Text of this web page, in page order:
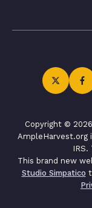
Copyright ©
AmpleHarvest.org
IRS.
This brand new
Studio Simpatico